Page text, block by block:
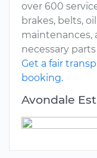
over 600
brakes, belts,
maintenances,
necessary
Get a fair
booking.
Avondale